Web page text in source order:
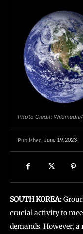
Photo Credit:
Published: June 19, 2023
SOUTH KOREA:
crucial activity to
demands. However,